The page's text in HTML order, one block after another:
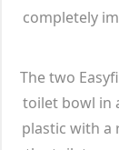
completely
The two
toilet bowl in
plastic with a